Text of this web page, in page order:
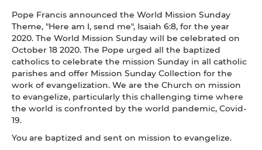
Pope Francis announced the World Mission Sunday
Theme, "Here am I, send me", Isaiah 6:8, for the year
2020. The World Mission Sunday will be celebrated on
October 18 2020. The Pope urged all the baptized
catholics to celebrate the mission Sunday in all catholic
parishes and offer Mission Sunday Collection for the
work of evangelization. We are the Church on mission
to evangelize, particularly this challenging time where
the world is confronted by the world pandemic, Covid-
19.
You are baptized and sent on mission to evangelize.